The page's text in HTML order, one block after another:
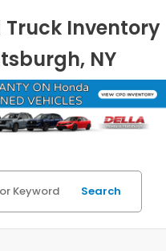
Truck Inventory
NY
Search